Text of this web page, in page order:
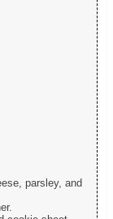
parsley, and